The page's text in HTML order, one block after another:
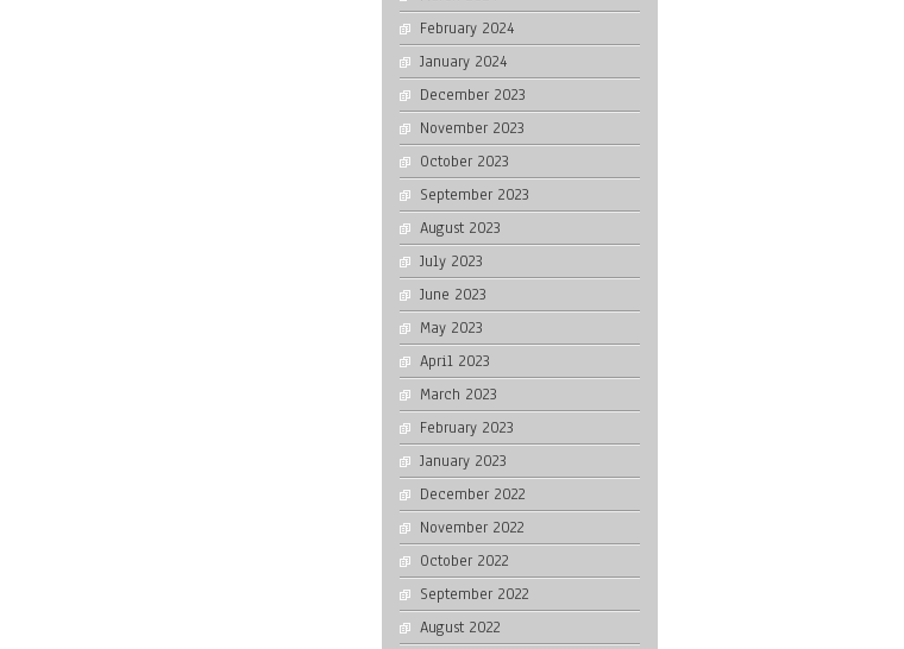
February 2024
January 2024
December 2023
November 2023
October 2023
September 2023
August 2023
July 2023
June 2023
May 2023
April 2023
March 2023
February 2023
January 2023
December 2022
November 2022
October 2022
September 2022
August 2022